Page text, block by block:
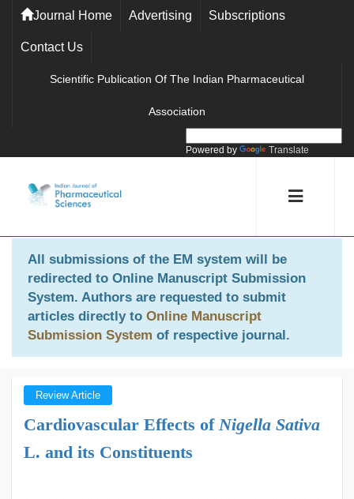
Journal Home Advertising Subscriptions
Contact Us
Scientific Publication Of The Indian Pharmaceutical
Association
Powered by Translate
All submissions of the EM system will be
redirected to Online Manuscript Submission
System. Authors are requested to submit
articles directly to Online Manuscript
Submission System of respective journal.
Review Article
Cardiovascular Effects of Nigella Sativa
L. and its Constituents